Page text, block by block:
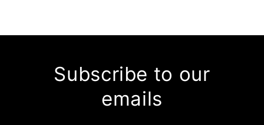
Subscribe to our
emails